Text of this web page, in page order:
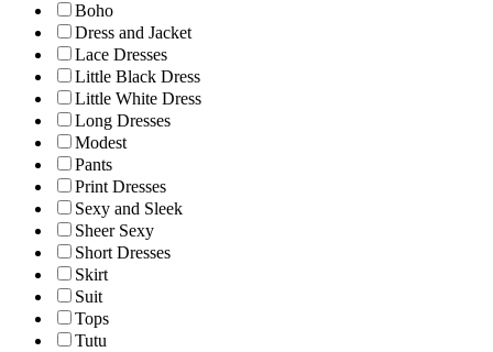
Boho
Dress and Jacket
Lace Dresses
Little Black Dress
Little White Dress
Long Dresses
Modest
Pants
Print Dresses
Sexy and Sleek
Sheer Sexy
Short Dresses
Skirt
Suit
Tops
Tutu